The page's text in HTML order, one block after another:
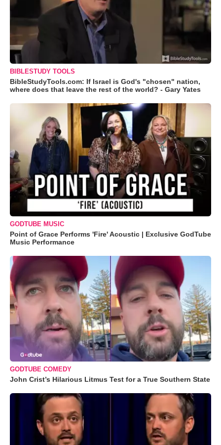
BIBLESTUDY TOOLS
BibleStudyTools.com: If Israel is God's "chosen" nation,
where does that leave the rest of the world? - Gary Yates
GODTUBE MUSIC
Point of Grace Performs 'Fire' Acoustic | Exclusive GodTube
Music Performance
GODTUBE COMEDY
John Crist’s Hilarious Litmus Test for a True Southern State